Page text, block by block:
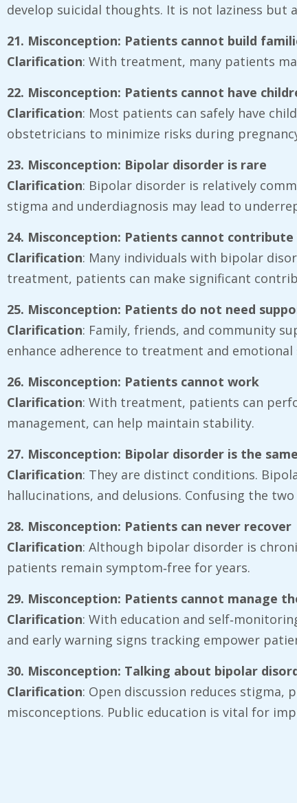
develop suicidal thoughts. It is not laziness
21. Misconception: Patients cannot build
Clarification: With treatment, many patients
22. Misconception: Patients cannot have
Clarification: Most patients can safely have
obstetricians to minimize risks during
23. Misconception: Bipolar disorder is rare
Clarification: Bipolar disorder is relatively
stigma and underdiagnosis may lead to
24. Misconception: Patients cannot
Clarification: Many individuals with bipolar
treatment, patients can make significant
25. Misconception: Patients do not need
Clarification: Family, friends, and community
enhance adherence to treatment and
26. Misconception: Patients cannot work
Clarification: With treatment, patients can
management, can help maintain stability.
27. Misconception: Bipolar disorder is the
Clarification: They are distinct conditions.
hallucinations, and delusions. Confusing the
28. Misconception: Patients can never recover
Clarification: Although bipolar disorder is
patients remain symptom‑free for years.
29. Misconception: Patients cannot manage
Clarification: With education and
and early warning signs tracking empower
30. Misconception: Talking about bipolar
Clarification: Open discussion reduces stigma,
misconceptions. Public education is vital for